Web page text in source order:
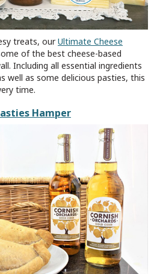
treats, ourUltimate Cheese
of the best cheese-based
Including all essential ingredients
well as some delicious pasties, this
time.
Hamper